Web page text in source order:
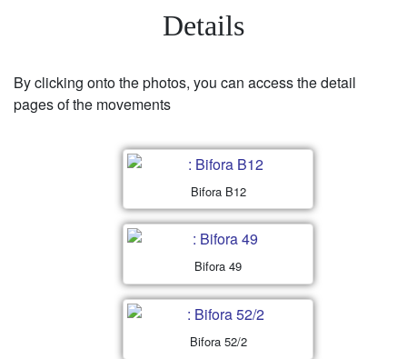
Details
By clicking onto the photos, you can access the detail
pages of the movements
Bifora B12
Bifora 49
Bifora 52/2